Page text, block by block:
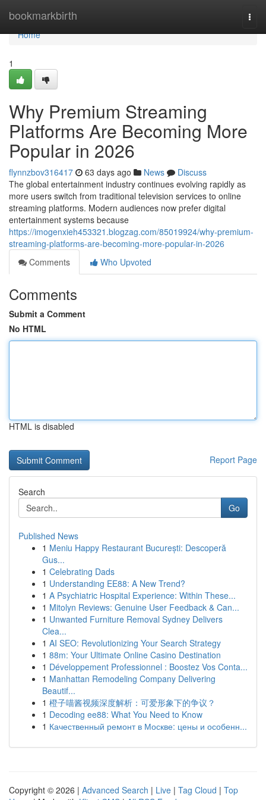
bookmarkbirth
Home
Home
1
Why Premium Streaming
Platforms Are Becoming More
Popular in 2026
flynnzbov316417 63 days ago News
Discuss
The global entertainment industry continues evolving rapidly as
more users switch from traditional television services to online
streaming platforms. Modern audiences now prefer digital
entertainment systems because
https://imogenxieh453321.blogzag.com/85019924/why-premium-
streaming-platforms-are-becoming-more-popular-in-2026
Comments
Who Upvoted
Comments
Submit a Comment
No HTML
HTML is disabled
Report Page
Search
Go
Published News
1 Meniu Happy Restaurant București: Descoperă
Gus...
1 Celebrating Dads
1 Understanding EE88: A New Trend?
1 A Psychiatric Hospital Experience: Within These...
1 Mitolyn Reviews: Genuine User Feedback & Can...
1 Unwanted Furniture Removal Sydney Delivers
Clea...
1 AI SEO: Revolutionizing Your Search Strategy
1 88m: Your Ultimate Online Casino Destination
1 Développement Professionnel : Boostez Vos Conta...
1 Manhattan Remodeling Company Delivering
Beautif...
1 橙子喵酱视频深度解析：可爱形象下的争议？
1 Decoding ee88: What You Need to Know
1 Качественный ремонт в Москве: цены и особенн...
Copyright © 2026 | Advanced Search | Live | Tag Cloud | Top